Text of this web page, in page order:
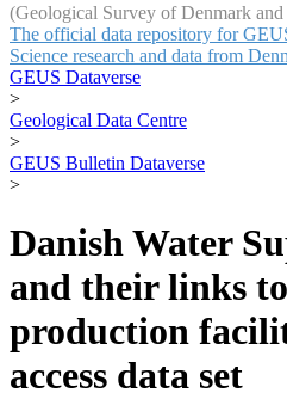
(Geological Survey of Denmark
The official data repository for
Science research and data from
GEUS Dataverse
>
Geological Data Centre
>
GEUS Bulletin Dataverse
>
Danish Water
and their links
production
access data set